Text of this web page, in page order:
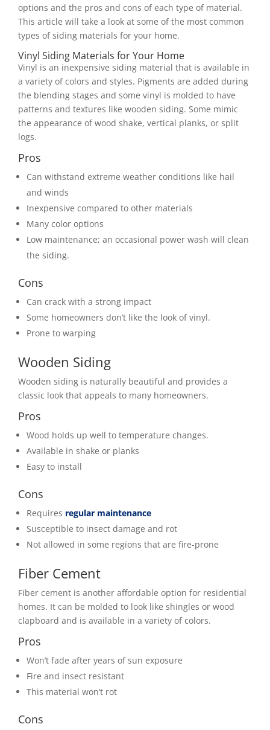
options and the pros and cons of each type of material.
This article will take a look at some of the most common
types of siding materials for your home.
Vinyl Siding Materials for Your Home
Vinyl is an inexpensive siding material that is available in
a variety of colors and styles. Pigments are added during
the blending stages and some vinyl is molded to have
patterns and textures like wooden siding. Some mimic
the appearance of wood shake, vertical planks, or split
logs.
Pros
Can withstand extreme weather conditions like hail
and winds
Inexpensive compared to other materials
Many color options
Low maintenance; an occasional power wash will clean
the siding.
Cons
Can crack with a strong impact
Some homeowners don’t like the look of vinyl.
Prone to warping
Wooden Siding
Wooden siding is naturally beautiful and provides a
classic look that appeals to many homeowners.
Pros
Wood holds up well to temperature changes.
Available in shake or planks
Easy to install
Cons
Requires regular maintenance
Susceptible to insect damage and rot
Not allowed in some regions that are fire-prone
Fiber Cement
Fiber cement is another affordable option for residential
homes. It can be molded to look like shingles or wood
clapboard and is available in a variety of colors.
Pros
Won’t fade after years of sun exposure
Fire and insect resistant
This material won’t rot
Cons